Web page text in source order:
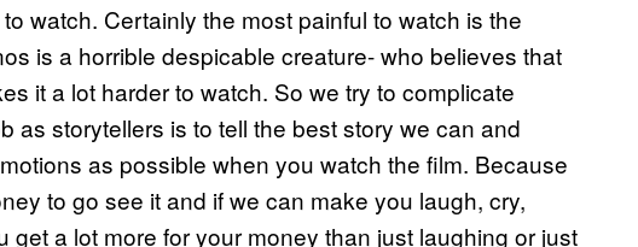
watch. Certainly the most painful to watch is the
is a horrible despicable creature- who believes that
it a lot harder to watch. So we try to complicate
as storytellers is to tell the best story we can and
as possible when you watch the film. Because
to go see it and if we can make you laugh, cry,
get a lot more for your money than just laughing or just